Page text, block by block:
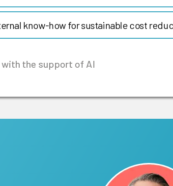
know-how for sustainable cost
with the support of AI